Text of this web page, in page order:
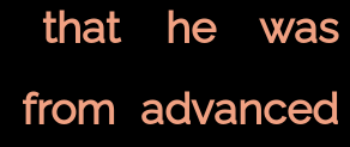
that he was
from advanced